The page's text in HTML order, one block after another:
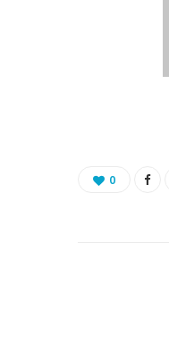
0